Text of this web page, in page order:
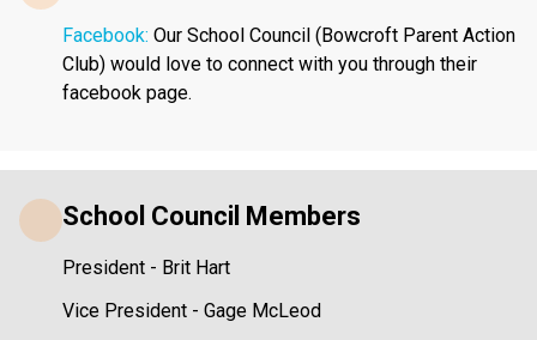
Facebook: Our School Council (Bowcroft Parent Action
Club) would love to connect with you through their
facebook page.
School Council Members
President - Brit Hart
Vice President - Gage McLeod